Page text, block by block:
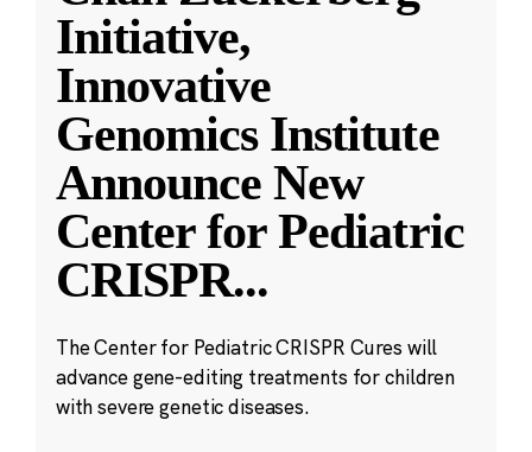
Initiative,
Innovative
Genomics Institute
Announce New
Center for Pediatric
CRISPR...
The Center for Pediatric CRISPR Cures will
advance gene-editing treatments for children
with severe genetic diseases.